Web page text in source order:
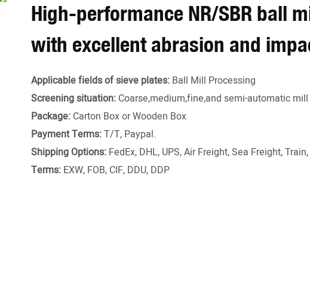
High-performance NR/SBR ball
with excellent abrasion and
Applicable fields of sieve plates: Ball Mill Processing
Screening situation: Coarse,medium,fine,and semi-automatic
Package: Carton Box or Wooden Box
Payment Terms:T/T, Paypal.
Shipping Options: FedEx, DHL, UPS, Air Freight, Sea Freight,
Terms: EXW, FOB, CIF, DDU, DDP